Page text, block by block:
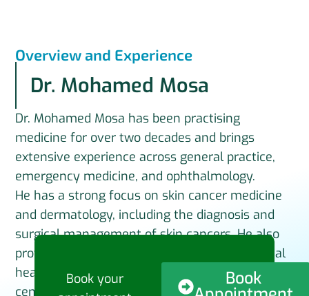
Overview and Experience
Dr. Mohamed Mosa
Dr. Mohamed Mosa has been practising
medicine for over two decades and brings
extensive experience across general practice,
emergency medicine, and ophthalmology.
He has a strong focus on skin cancer medicine
and dermatology, including the diagnosis and
surgical management of skin cancers. He also
provides care in cosmetic medicine and mental
health, with an emphasis on holistic, patient-
centred treatment.
Book your
Book